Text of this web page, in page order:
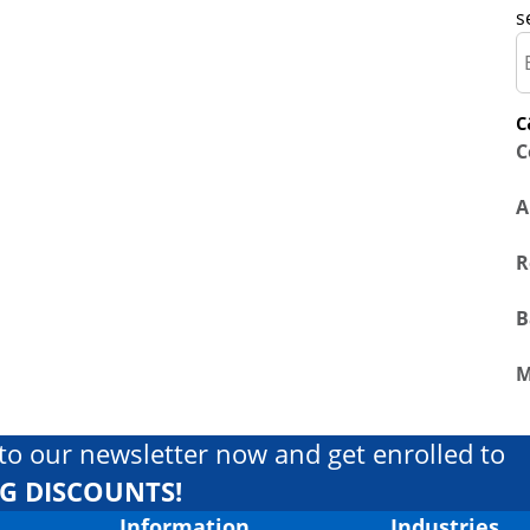
our newsletter now and get enrolled to
DISCOUNTS!